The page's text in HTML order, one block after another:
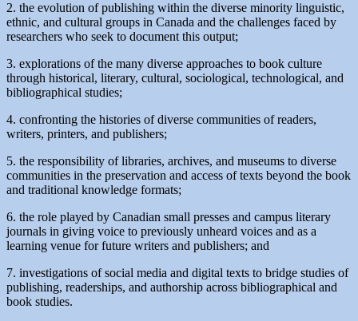
2. the evolution of publishing within the diverse minority linguistic,
ethnic, and cultural groups in Canada and the challenges faced by
researchers who seek to document this output;
3. explorations of the many diverse approaches to book culture
through historical, literary, cultural, sociological, technological, and
bibliographical studies;
4. confronting the histories of diverse communities of readers,
writers, printers, and publishers;
5. the responsibility of libraries, archives, and museums to diverse
communities in the preservation and access of texts beyond the book
and traditional knowledge formats;
6. the role played by Canadian small presses and campus literary
journals in giving voice to previously unheard voices and as a
learning venue for future writers and publishers; and
7. investigations of social media and digital texts to bridge studies of
publishing, readerships, and authorship across bibliographical and
book studies.